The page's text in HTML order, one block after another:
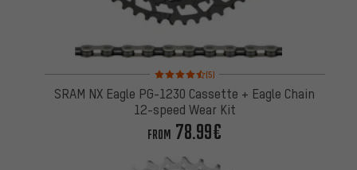
Rating: 4.5 of 5 based on 5 reviews
(5)
SRAM NX Eagle PG-1230 Cassette + Eagle Chain
12-speed Wear Kit
FROM 78.99€